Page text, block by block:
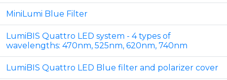
MiniLumi Blue Filter
LumiBIS Quattro LED system - 4 types of
wavelengths: 470nm, 525nm, 620nm, 740nm
LumiBIS Quattro LED Blue filter and polarizer cover